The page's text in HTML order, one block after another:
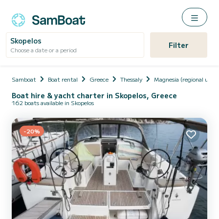
Skopelos
Choose a date or a period Filter
Samboat Boat rental Greece Thessaly Magnesia (regional unit)
Boat hire & yacht charter in Skopelos, Greece
162 boats available in Skopelos
-20%